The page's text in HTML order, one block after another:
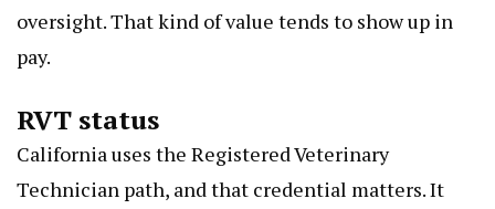
oversight. That kind of value tends to show up in
pay.
RVT status
California uses the Registered Veterinary
Technician path, and that credential matters. It